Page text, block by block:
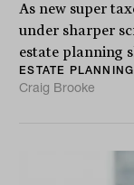
As new super
under sharper
estate planning
ESTATE PLANNING
Craig Brooke